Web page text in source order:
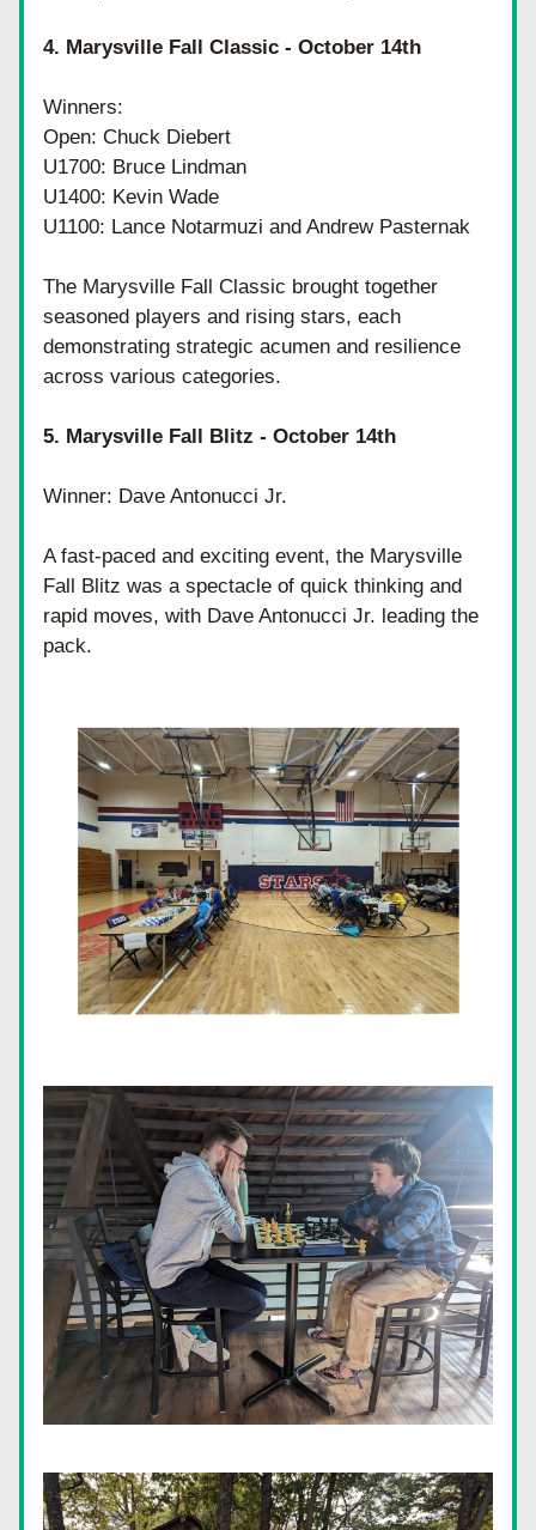
4. Marysville Fall Classic - October 14th
Winners:
Open: Chuck Diebert
U1700: Bruce Lindman
U1400: Kevin Wade
U1100: Lance Notarmuzi and Andrew Pasternak
The Marysville Fall Classic brought together
seasoned players and rising stars, each
demonstrating strategic acumen and resilience
across various categories.
5. Marysville Fall Blitz - October 14th
Winner: Dave Antonucci Jr.
A fast-paced and exciting event, the Marysville
Fall Blitz was a spectacle of quick thinking and
rapid moves, with Dave Antonucci Jr. leading the
pack.